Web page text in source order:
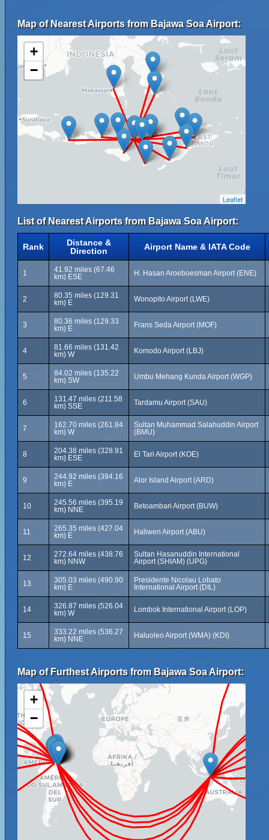
Map of Nearest Airports from Bajawa Soa Airport:
+
−
Leaflet
List of Nearest Airports from Bajawa Soa Airport:
Rank
Distance &
Direction
Airport Name & IATA Code
1
41.92 miles (67.46
km) ESE
H. Hasan Aroeboesman Airport (ENE)
2
80.35 miles (129.31
km) E
Wonopito Airport (LWE)
3
80.36 miles (129.33
km) E
Frans Seda Airport (MOF)
4
81.66 miles (131.42
km) W
Komodo Airport (LBJ)
5
84.02 miles (135.22
km) SW
Umbu Mehang Kunda Airport (WGP)
6
131.47 miles (211.58
km) SSE
Tardamu Airport (SAU)
7
162.70 miles (261.84
km) W
Sultan Muhammad Salahuddin Airport
(BMU)
8
204.38 miles (328.91
km) ESE
El Tari Airport (KOE)
9
244.92 miles (394.16
km) E
Alor Island Airport (ARD)
10
245.56 miles (395.19
km) NNE
Betoambari Airport (BUW)
11
265.35 miles (427.04
km) E
Haliwen Airport (ABU)
12
272.64 miles (438.76
km) NNW
Sultan Hasanuddin International
Airport (SHIAM) (UPG)
13
305.03 miles (490.90
km) E
Presidente Nicolau Lobato
International Airport (DIL)
14
326.87 miles (526.04
km) W
Lombok International Airport (LOP)
15
333.22 miles (536.27
km) NNE
Haluoleo Airport (WMA) (KDI)
Map of Furthest Airports from Bajawa Soa Airport:
+
−